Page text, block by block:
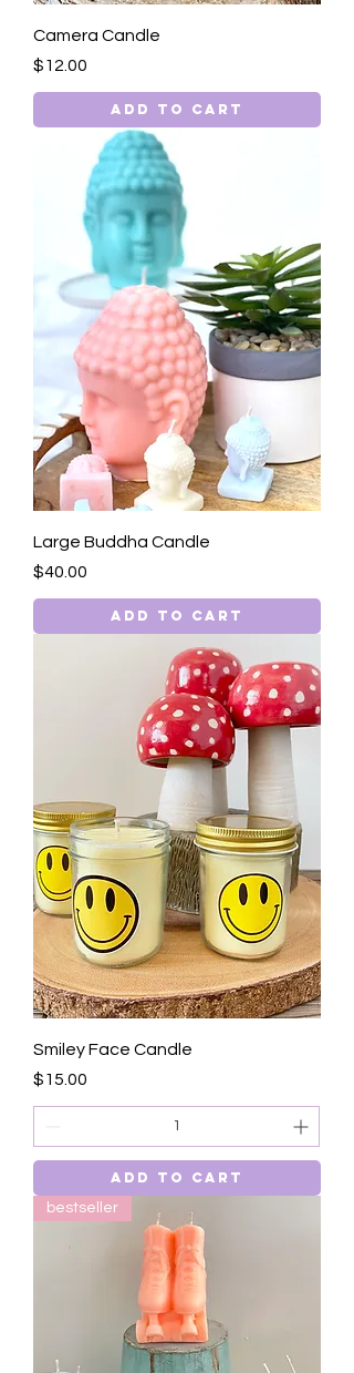
Camera Candle
Price
$12.00
Add to Cart
Large Buddha Candle
Price
$40.00
Add to Cart
Smiley Face Candle
Price
$15.00
Add to Cart
bestseller